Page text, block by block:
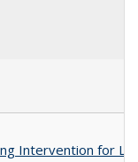
Intervention for